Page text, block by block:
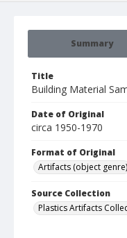
Summary
Title
Building Material
Date of Original
circa 1950-1970
Format of Original
Artifacts (object genre)
Source Collection
Plastics Artifacts